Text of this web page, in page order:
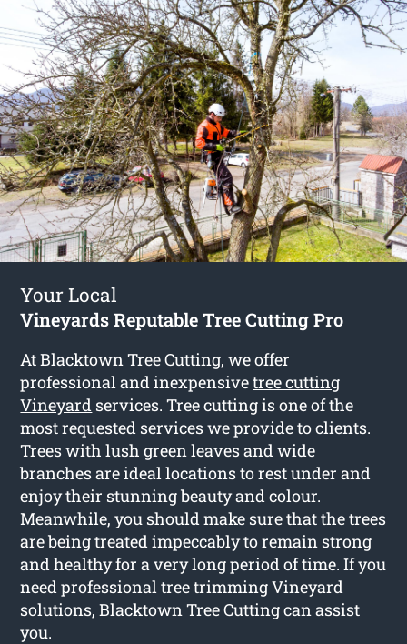
Your Local
Vineyards Reputable Tree Cutting Pro
At Blacktown Tree Cutting, we offer
professional and inexpensivetree cutting
Vineyard services. Tree cutting is one of the
most requested services we provide to clients.
Trees with lush green leaves and wide
branches are ideal locations to rest under and
enjoy their stunning beauty and colour.
Meanwhile, you should make sure that the trees
are being treated impeccably to remain strong
and healthy for a very long period of time. If you
need professional tree trimming Vineyard
solutions, Blacktown Tree Cutting can assist
you.